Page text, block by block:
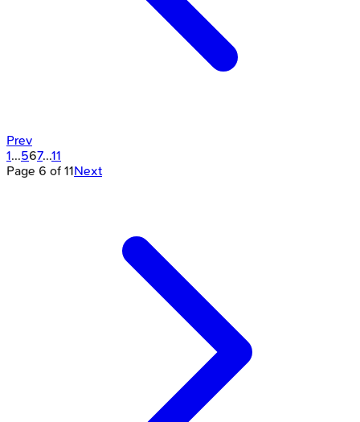
Prev
1...567...11
Page 6 of 11Next